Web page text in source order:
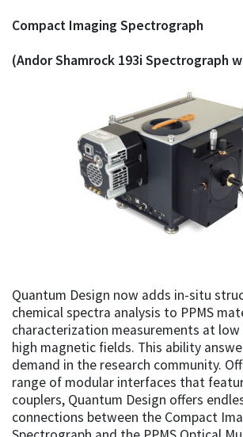
Compact Imaging Spectrograph
(Andor Shamrock 193i Spectrograph
Quantum Design now adds in-situ
chemical spectra analysis to PPMS
characterization measurements at
high magnetic fields. This ability
demand in the research community.
range of modular interfaces that
couplers, Quantum Design offers
connections between the Compact